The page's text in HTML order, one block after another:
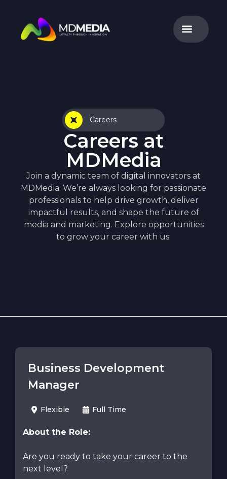
Careers
Careers at
MDMedia
Join a dynamic team of digital innovators at
MDMedia. We’re always looking for passionate
professionals to help drive growth, deliver
impactful results, and shape the future of
media and marketing. Explore opportunities
to grow your career with us.
Business Development
Manager
Flexible Full Time
About the Role:
Are you ready to take your career to the
next level?